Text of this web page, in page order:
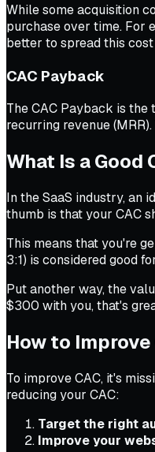
While some acquisition
purchase over time. For
better to spread this
CAC Payback
The CAC Payback is
recurring revenue
What Is a Good
In the SaaS industry, an
thumb is that your CAC
This means that you're
3:1) is considered good
Put another way, the
$300 with you, that's
How to Improve
To improve CAC, it's
reducing your CAC:
Target the right
Improve your